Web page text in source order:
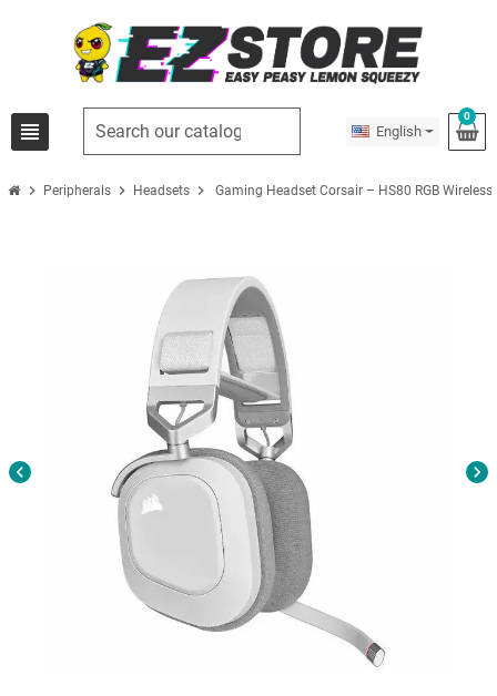
view_headline English
0
chevron_right Peripherals chevron_right Headsets chevron_right Gaming Headset Corsair – HS80 RGB
chevron_left chevron_right